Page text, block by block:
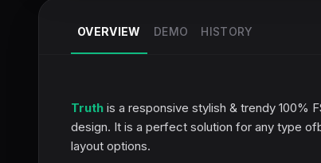
OVERVIEW DEMO HISTORY
Truth is a responsive stylish & trendy 100%
design. It is a perfect solution for any type
layout options.